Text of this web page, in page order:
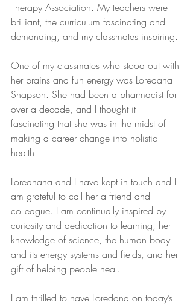
Therapy Association. My teachers were
brilliant, the curriculum fascinating and
demanding, and my classmates inspiring.
One of my classmates who stood out with
her brains and fun energy was Loredana
Shapson. She had been a pharmacist for
over a decade, and I thought it
fascinating that she was in the midst of
making a career change into holistic
health.
Lorednana and I have kept in touch and I
am grateful to call her a friend and
colleague. I am continually inspired by
curiosity and dedication to learning, her
knowledge of science, the human body
and its energy systems and fields, and her
gift of helping people heal.
I am thrilled to have Loredana on today’s